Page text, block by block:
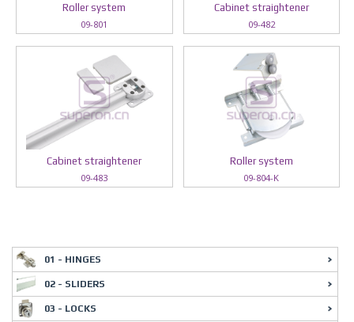
Roller system
09-801
Cabinet straightener
09-482
Cabinet straightener
09-483
Roller system
09-804-K
01 - HINGES
02 - SLIDERS
03 - LOCKS